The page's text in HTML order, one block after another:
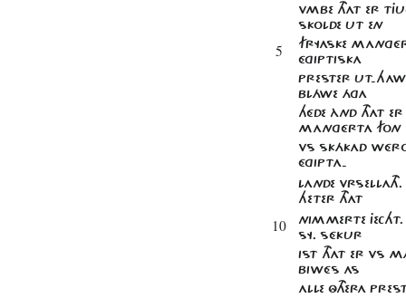
VMBE THAT ER
SKOLDE UT EN
5
FRYASKE
ÉGIPTISKA
PRESTER UT-
BLÁWE ÁGA
HÉDE ÀND THAT
MAnGÉRTA FON
VS SKÁKAD
ÉGIPTA-
LANDE VRSELLATH.
HETER THAT
10
NIMMERTE JECHT.
SY. SÉKUR
IST THAT ER VS
BIWÉS AS
ALLE ÔTHERA